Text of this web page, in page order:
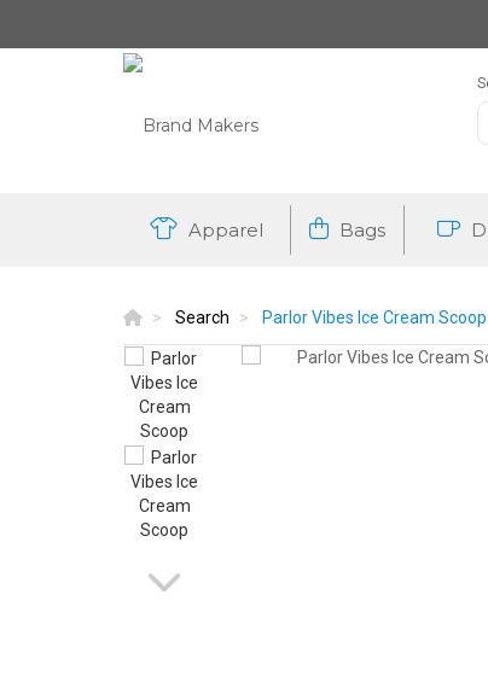
Apparel Bags
Search Parlor Vibes Ice Cream Scoop